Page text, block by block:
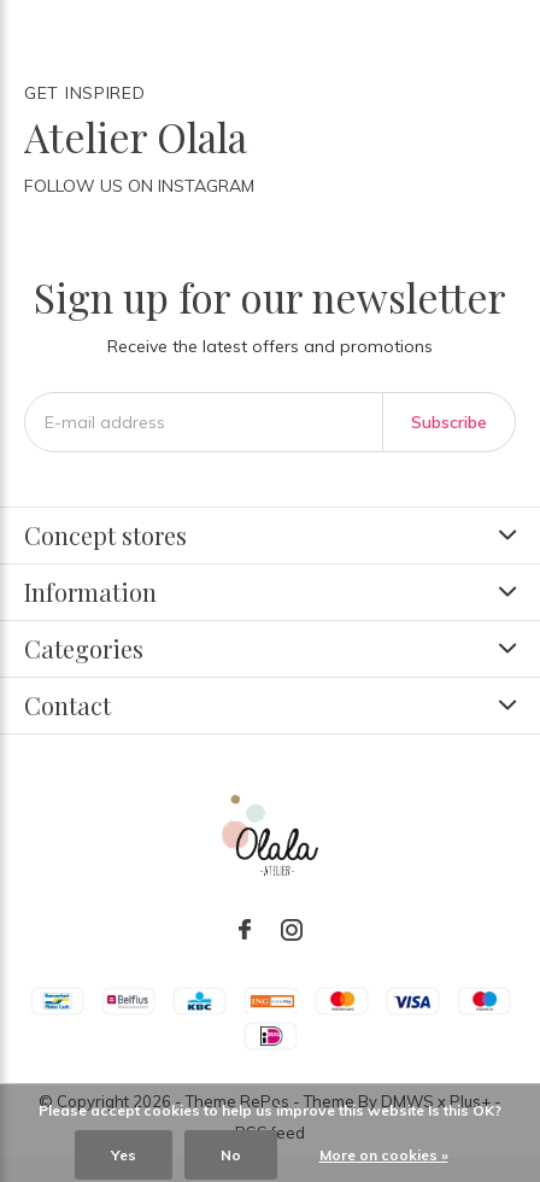
GET INSPIRED
Atelier Olala
FOLLOW US ON INSTAGRAM
Sign up for our newsletter
Receive the latest offers and promotions
Subscribe
Concept stores
Information
Categories
Contact
© Copyright 2026- Theme RePos - Theme By DMWS xPlus+ -
RSS feed
Please accept cookies to help us improve this website Is this OK?
Yes No More on cookies »